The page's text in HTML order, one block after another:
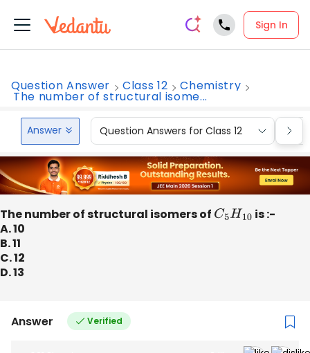
Sign In
Question Answer Class 12 Chemistry
The number of structural isome...
Answer Question Answers for Class 12
The number of structural isomers of C5H10 is :-
A. 10
B. 11
C. 12
D. 13
Answer Verified